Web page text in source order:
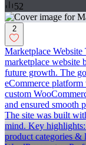
52
2
Marketplace Website
marketplace website
future growth. The
eCommerce platform
custom
and ensured smooth
The site was built
mind. Key highlights:
product categories &